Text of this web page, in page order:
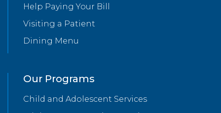
Help Paying Your Bill
Visiting a Patient
Dining Menu
Our Programs
Child and Adolescent Services